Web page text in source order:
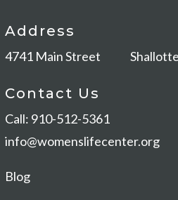
Address
4741 Main Street
Contact Us
Call: 910-512-5361
info@womenslifecenter.org
Blog